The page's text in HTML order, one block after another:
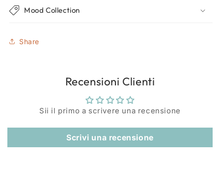
Mood Collection
Share
Recensioni Clienti
Sii il primo a scrivere una recensione
Scrivi una recensione